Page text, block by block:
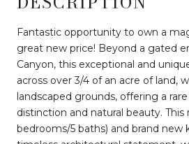
Fantastic opportunity to own a
great new price! Beyond a gated
Canyon, this exceptional and
across over 3/4 of an acre of land,
landscaped grounds, offering a
distinction and natural beauty. This
bedrooms/5 baths) and brand new